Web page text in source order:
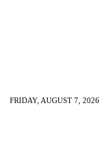
FRIDAY, AUGUST 7, 2026